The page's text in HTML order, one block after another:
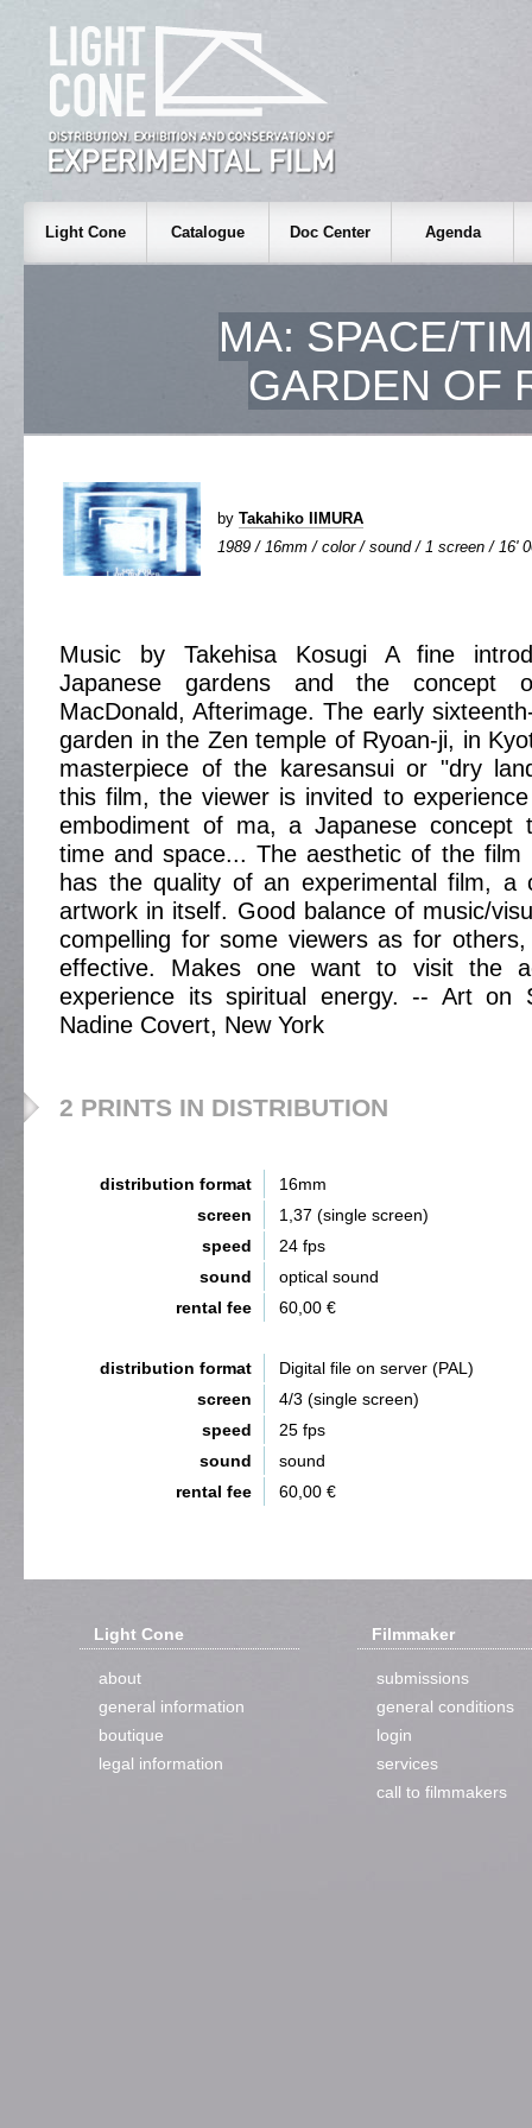
Light Cone Catalogue Doc Center Agenda
MA: SPACE/
GARDEN OF
by Takahiko IIMURA
1989 / 16mm / color / sound / 1 screen / 16'
Music by Takehisa Kosugi A fine
Japanese gardens and the
MacDonald, Afterimage. The early
garden in the Zen temple of Ryoan-ji, in
masterpiece of the karesansui or "dry
this film, the viewer is invited to
embodiment of ma, a Japanese concept
time and space... The aesthetic of the film
has the quality of an experimental film, a
artwork in itself. Good balance of music/
compelling for some viewers as for
effective. Makes one want to visit the
experience its spiritual energy. -- Art on
Nadine Covert, New York
2 PRINTS IN DISTRIBUTION
distribution format
16mm
screen
1,37 (single screen)
speed
24 fps
sound
optical sound
rental fee
60,00 €
distribution format
Digital file on server (PAL)
screen
4/3 (single screen)
speed
25 fps
sound
sound
rental fee
60,00 €
Light Cone
about
general information
boutique
legal information
Filmmaker
submissions
general conditions
login
services
call to filmmakers